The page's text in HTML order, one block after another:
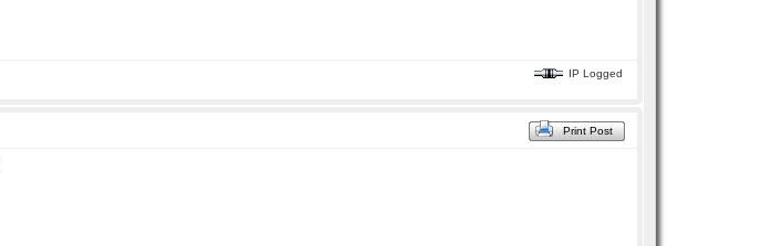
IP Logged
Print Post